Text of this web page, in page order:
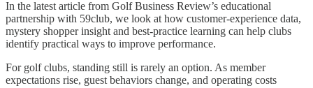
In the latest article from Golf Business Review’s educational
partnership with 59club, we look at how customer-experience data,
mystery shopper insight and best-practice learning can help clubs
identify practical ways to improve performance.
For golf clubs, standing still is rarely an option. As member
expectations rise, guest behaviors change, and operating costs